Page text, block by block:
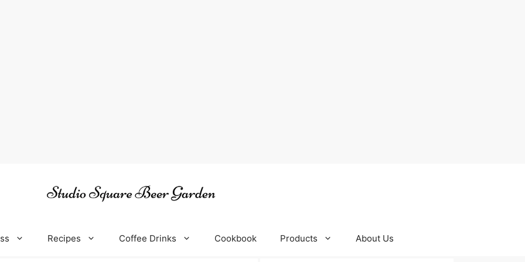
Recipes Coffee Drinks Cookbook Products About Us